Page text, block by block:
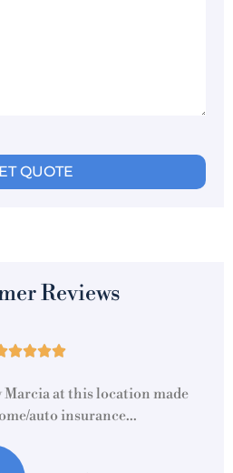
Reviews

Marcia at this location made
auto insurance...